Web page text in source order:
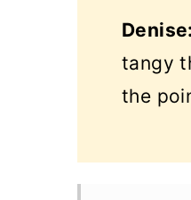
Denise:
tangy
the